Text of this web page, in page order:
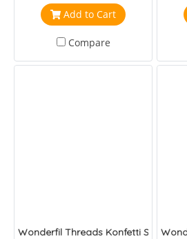
Add to Cart
Compare
Wonderfil Threads Konfetti Sapphire